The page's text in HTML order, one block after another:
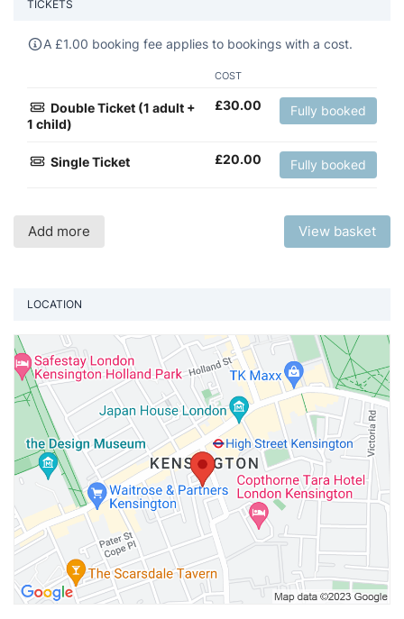
TICKETS
A £1.00 booking fee applies to bookings with a cost.
COST
Double Ticket (1 adult +
1 child)
£30.00 Fully booked
Single Ticket £20.00 Fully booked
Add more View basket
LOCATION